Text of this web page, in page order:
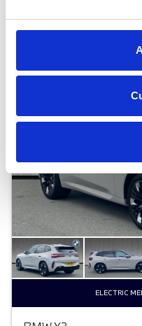
ELECTRIC